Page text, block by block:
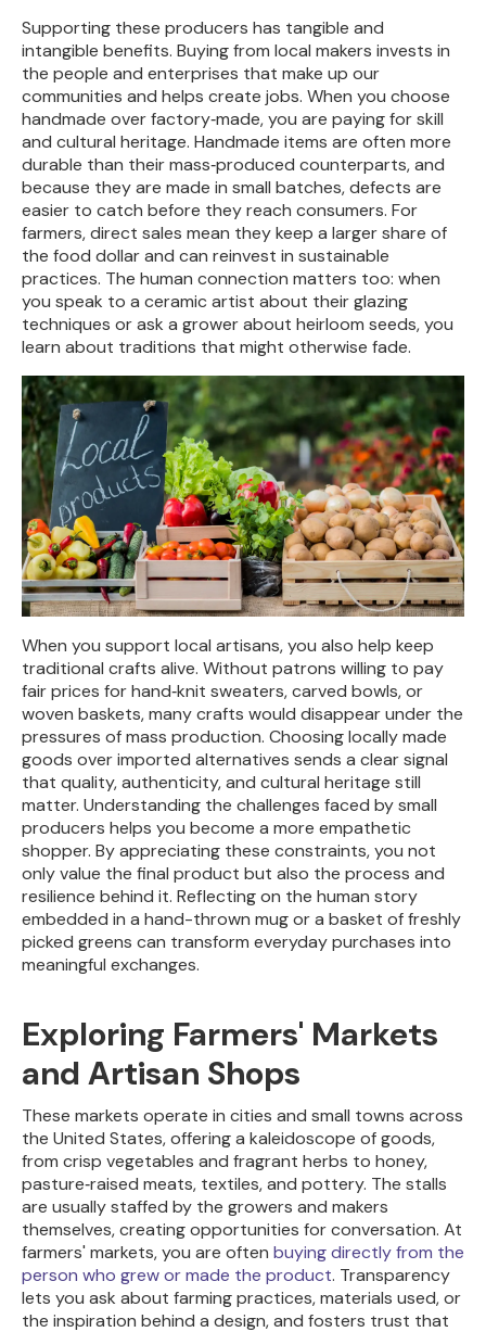
Supporting these producers has tangible and
intangible benefits. Buying from local makers invests in
the people and enterprises that make up our
communities and helps create jobs. When you choose
handmade over factory‑made, you are paying for skill
and cultural heritage. Handmade items are often more
durable than their mass‑produced counterparts, and
because they are made in small batches, defects are
easier to catch before they reach consumers. For
farmers, direct sales mean they keep a larger share of
the food dollar and can reinvest in sustainable
practices. The human connection matters too: when
you speak to a ceramic artist about their glazing
techniques or ask a grower about heirloom seeds, you
learn about traditions that might otherwise fade.
When you support local artisans, you also help keep
traditional crafts alive. Without patrons willing to pay
fair prices for hand‑knit sweaters, carved bowls, or
woven baskets, many crafts would disappear under the
pressures of mass production. Choosing locally made
goods over imported alternatives sends a clear signal
that quality, authenticity, and cultural heritage still
matter. Understanding the challenges faced by small
producers helps you become a more empathetic
shopper. By appreciating these constraints, you not
only value the final product but also the process and
resilience behind it. Reflecting on the human story
embedded in a hand-thrown mug or a basket of freshly
picked greens can transform everyday purchases into
meaningful exchanges.
Exploring Farmers' Markets
and Artisan Shops
These markets operate in cities and small towns across
the United States, offering a kaleidoscope of goods,
from crisp vegetables and fragrant herbs to honey,
pasture‑raised meats, textiles, and pottery. The stalls
are usually staffed by the growers and makers
themselves, creating opportunities for conversation. At
farmers' markets, you are often buying directly from the
person who grew or made the product. Transparency
lets you ask about farming practices, materials used, or
the inspiration behind a design, and fosters trust that